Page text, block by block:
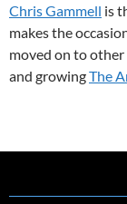
Chris Gammell is
makes the
moved on to
and growingThe